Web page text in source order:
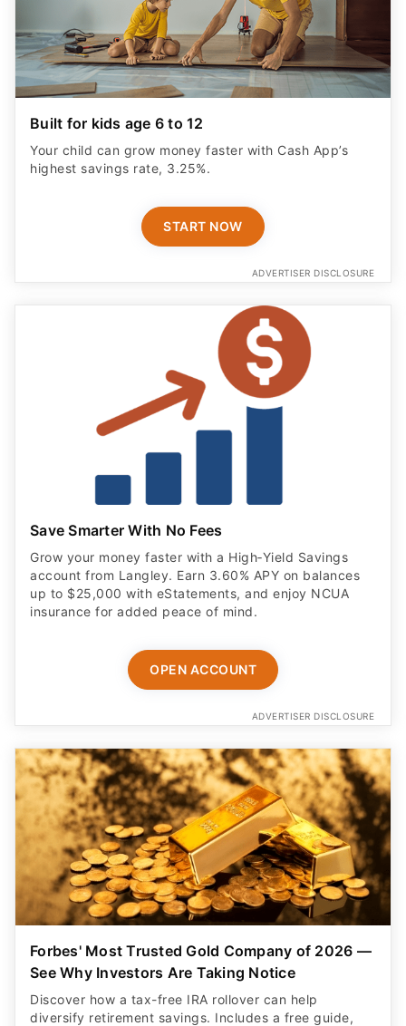
Built for kids age 6 to 12
Your child can grow money faster with Cash App’s
highest savings rate, 3.25%.
START NOW
ADVERTISER DISCLOSURE
Save Smarter With No Fees
Grow your money faster with a High‑Yield Savings
account from Langley. Earn 3.60% APY on balances
up to $25,000 with eStatements, and enjoy NCUA
insurance for added peace of mind.
OPEN ACCOUNT
ADVERTISER DISCLOSURE
Forbes' Most Trusted Gold Company of 2026 —
See Why Investors Are Taking Notice
Discover how a tax-free IRA rollover can help
diversify retirement savings. Includes a free guide,